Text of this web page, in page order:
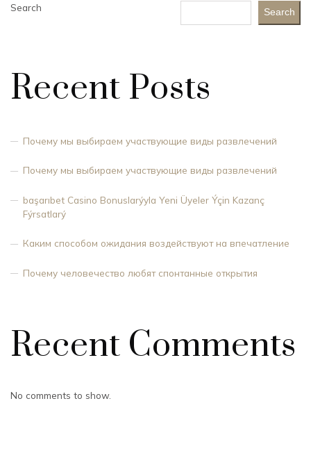
Search Search
Recent Posts
Почему мы выбираем участвующие виды развлечений
Почему мы выбираем участвующие виды развлечений
başarıbet Casino Bonuslarýyla Yeni Üyeler Ýçin Kazanç
Fýrsatlarý
Каким способом ожидания воздействуют на впечатление
Почему человечество любят спонтанные открытия
Recent Comments
No comments to show.